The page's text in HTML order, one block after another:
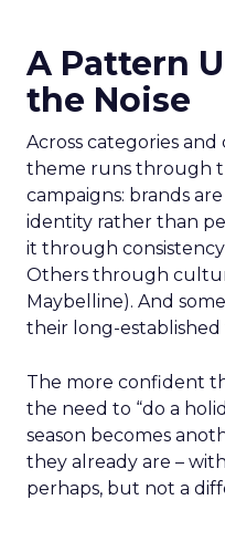
A Pattern
the Noise
Across categories and
theme runs through
campaigns: brands
identity rather than
it through
Others through
Maybelline). And
their long-established
The more confident
the need to “do a
season becomes
they already are –
perhaps, but not a